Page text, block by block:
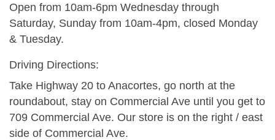
Open from 10am-6pm Wednesday through
Saturday, Sunday from 10am-4pm, closed Monday
& Tuesday.
Driving Directions:
Take Highway 20 to Anacortes, go north at the
roundabout, stay on Commercial Ave until you get to
709 Commercial Ave. Our store is on the right / east
side of Commercial Ave.